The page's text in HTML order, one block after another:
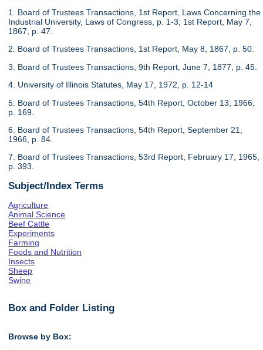
1. Board of Trustees Transactions, 1st Report, Laws Concerning the
Industrial University, Laws of Congress, p. 1-3; 1st Report, May 7,
1867, p. 47.
2. Board of Trustees Transactions, 1st Report, May 8, 1867, p. 50.
3. Board of Trustees Transactions, 9th Report, June 7, 1877, p. 45.
4. University of Illinois Statutes, May 17, 1972, p. 12-14
5. Board of Trustees Transactions, 54th Report, October 13, 1966,
p. 169.
6. Board of Trustees Transactions, 54th Report, September 21,
1966, p. 84.
7. Board of Trustees Transactions, 53rd Report, February 17, 1965,
p. 393.
Subject/Index Terms
Agriculture
Animal Science
Beef Cattle
Experiments
Farming
Foods and Nutrition
Insects
Sheep
Swine
Box and Folder Listing
Browse by Box: